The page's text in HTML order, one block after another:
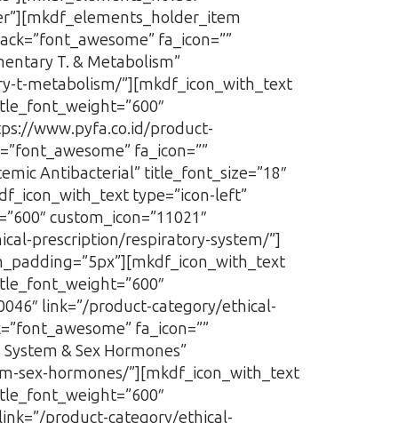
fa_icon=””
T. & Metabolism”
t-metabolism/”][mkdf_icon_with_text
www.pyfa.co.id/product-
fa_icon=””
Antibacterial” title_font_size=”18″
type=”icon-left”
custom_icon=”11021″
prescription/respiratory-system/”]
link=”/product-category/ethical-
fa_icon=””
& Sex Hormones”
sex-hormones/”][mkdf_icon_with_text
product-category/ethical-